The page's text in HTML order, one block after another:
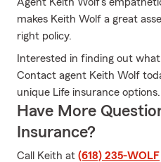
makes Keith Wolf a great
right policy.
Interested in finding out
Contact agent Keith Wolf
unique Life insurance options.
Have More
Insurance?
Call Keith at (618) 235-WOLF